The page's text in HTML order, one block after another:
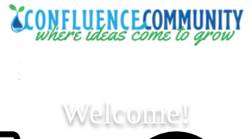
Welcome!